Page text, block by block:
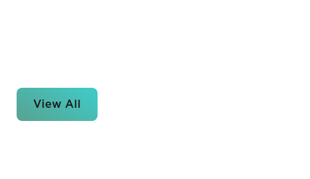
View All